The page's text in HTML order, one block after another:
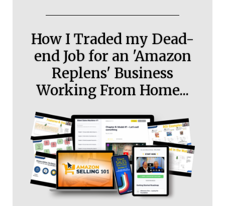
How I Traded my Dead-
end Job for an 'Amazon
Replens' Business
Working From Home...